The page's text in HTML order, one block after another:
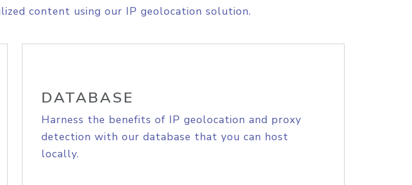
content using our IP geolocation solution.
DATABASE
Harness the benefits of IP geolocation and proxy
detection with our database that you can host
locally.